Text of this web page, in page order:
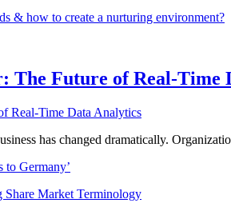
& how to create a nurturing environment?
The Future of Real-Time
has changed dramatically.
to Germany’
Share Market Terminology